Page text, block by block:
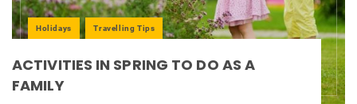
Holidays Travelling Tips
ACTIVITIES IN SPRING TO DO AS A
FAMILY